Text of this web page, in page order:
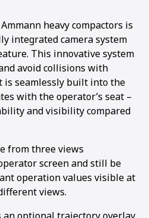
heavy compactors is
integrated camera system
This innovative system
avoid collisions with
is seamlessly built into the
with the operator’s seat –
and visibility compared
from three views
screen and still be
operation values visible at
views.